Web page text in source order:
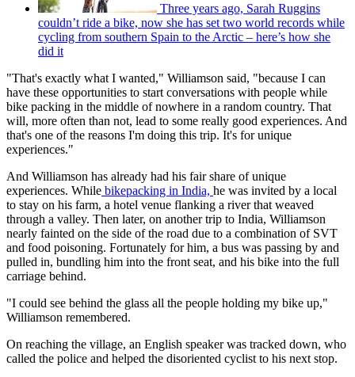
Three years ago, Sarah Ruggins
couldn’t ride a bike, now she has set two world records while
cycling from southern Spain to the Arctic – here’s how she
did it
"That's exactly what I wanted," Williamson said, "because I can
have these opportunities to start conversations with people while
bike packing in the middle of nowhere in a random country. That
will, more often than not, lead to some really good experiences. And
that's one of the reasons I'm doing this trip. It's for unique
experiences."
And Williamson has already had his fair share of unique
experiences. While bikepacking in India, he was invited by a local
to stay on his farm, a hotel venue flanking a river that weaved
through a valley. Then later, on another trip to India, Williamson
nearly fainted on the side of the road due to a combination of SVT
and food poisoning. Fortunately for him, a bus was passing by and
pulled in, bundling him into the front seat, and his bike into the full
carriage behind.
"I could see behind the glass all the people holding my bike up,"
Williamson remembered.
On reaching the village, an English speaker was tracked down, who
called the police and helped the disoriented cyclist to his next stop.